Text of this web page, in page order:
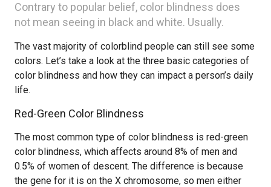
Contrary to popular belief, color blindness does
not mean seeing in black and white. Usually.
The vast majority of colorblind people can still see some
colors. Let’s take a look at the three basic categories of
color blindness and how they can impact a person’s daily
life.
Red-Green Color Blindness
The most common type of color blindness is red-green
color blindness, which affects around 8% of men and
0.5% of women of descent. The difference is because
the gene for it is on the X chromosome, so men either